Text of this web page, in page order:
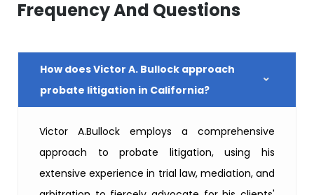
Frequency And Questions
How does Victor A. Bullock approach
probate litigation in California?
Victor A.Bullock employs a comprehensive
approach to probate litigation, using his
extensive experience in trial law, mediation, and